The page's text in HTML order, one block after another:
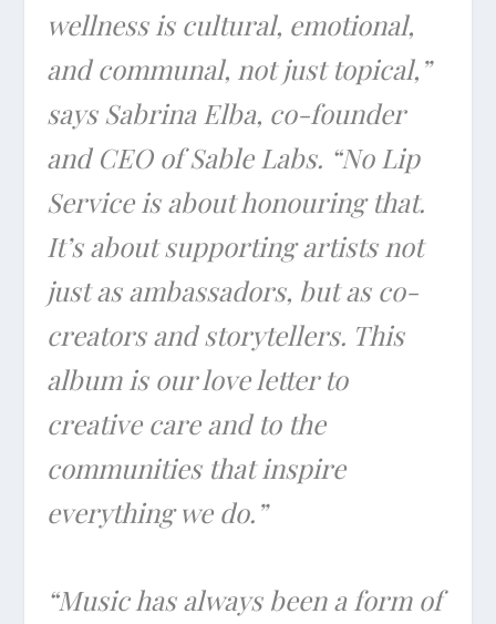
wellness is cultural, emotional,
and communal, not just topical,”
says Sabrina Elba, co-founder
and CEO of Sable Labs. “No Lip
Service is about honouring that.
It’s about supporting artists not
just as ambassadors, but as co-
creators and storytellers. This
album is our love letter to
creative care and to the
communities that inspire
everything we do.”
“Music has always been a form of